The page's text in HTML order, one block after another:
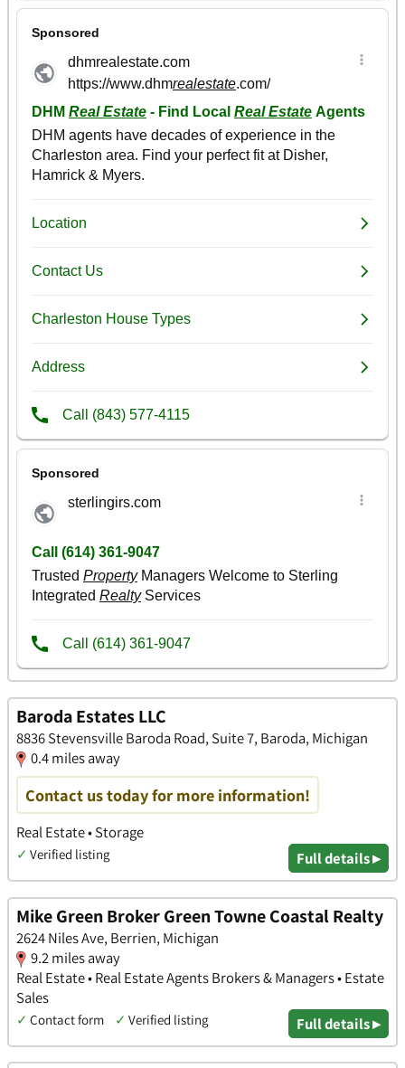
Baroda Estates LLC
8836 Stevensville Baroda Road, Suite 7, Baroda, Michigan
0.4 miles away
Contact us today for more information!
Real Estate • Storage
✓ Verified listing Full details ▸
Mike Green Broker Green Towne Coastal Realty
2624 Niles Ave, Berrien, Michigan
9.2 miles away
Real Estate • Real Estate Agents Brokers & Managers • Estate
Sales
✓ Contact form ✓ Verified listing Full details ▸